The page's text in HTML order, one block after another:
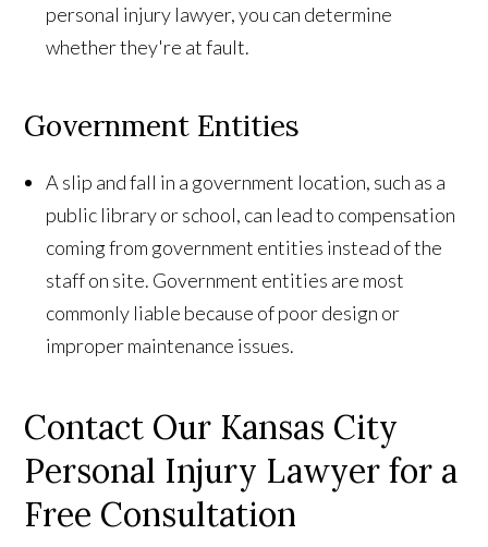
personal injury lawyer, you can determine
whether they're at fault.
Government Entities
A slip and fall in a government location, such as a
public library or school, can lead to compensation
coming from government entities instead of the
staff on site. Government entities are most
commonly liable because of poor design or
improper maintenance issues.
Contact Our Kansas City
Personal Injury Lawyer for a
Free Consultation